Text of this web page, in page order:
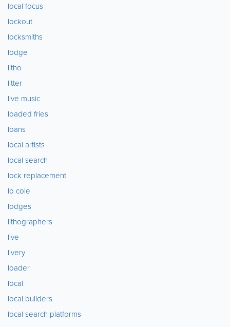
local focus
lockout
locksmiths
lodge
litho
litter
live music
loaded fries
loans
local artists
local search
lock replacement
lo cole
lodges
lithographers
live
livery
loader
local
local builders
local search platforms